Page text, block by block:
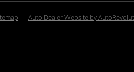
Auto Dealer Website by